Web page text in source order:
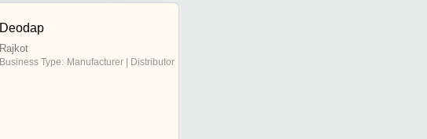
Deodap
Rajkot
Business Type: Manufacturer | Distributor